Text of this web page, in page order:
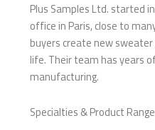
Plus Samples Ltd. started
office in Paris, close to
buyers create new
life. Their team has years
manufacturing.
Specialties & Product Range